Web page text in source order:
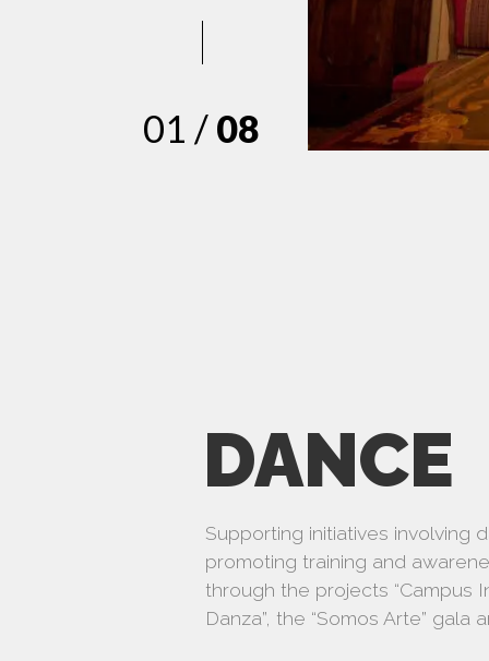
01 /08
DANCE
Supporting initiatives involving
promoting training and
through the projects “Campus
Danza”, the “Somos Arte” gala